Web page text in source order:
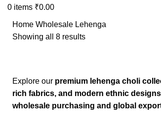
0 items ₹0.00
Home Wholesale Lehenga
Showing all 8 results
Explore our premium lehenga choli
rich fabrics, and modern ethnic designs
wholesale purchasing and global